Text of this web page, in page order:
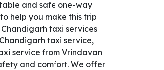
and safe one-way
help you make this trip
taxi services
taxi service,
service from Vrindavan
and comfort. We offer